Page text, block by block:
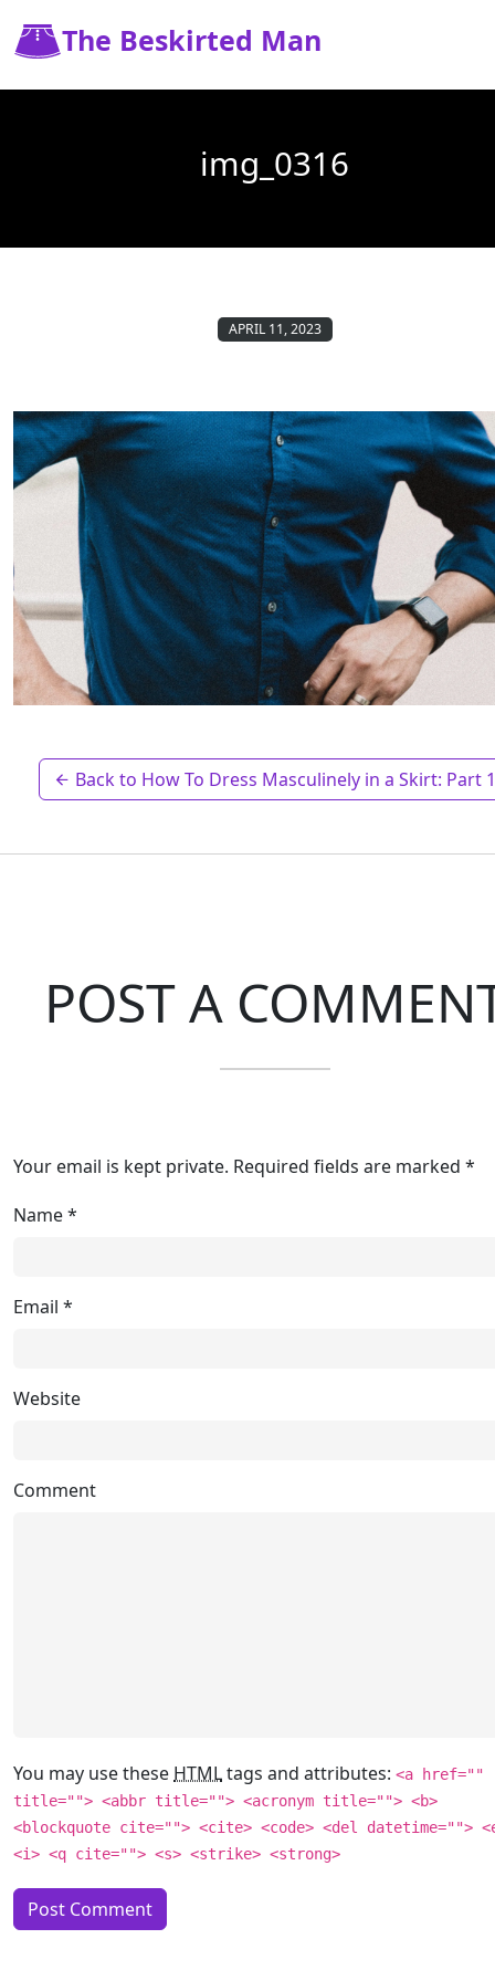
The Beskirted Man
img_0316
APRIL 11, 2023
Back to How To Dress Masculinely in a Skirt: Part 1
POST A
Your email is kept private. Required fields are marked *
Name*
Email *
Website
Comment
You may use these HTMLtags and attributes: <a href=""
title=""> <abbr title=""> <acronym title=""> <b>
<blockquote cite=""> <cite> <code> <del datetime="">
<i> <q cite=""> <s> <strike> <strong>